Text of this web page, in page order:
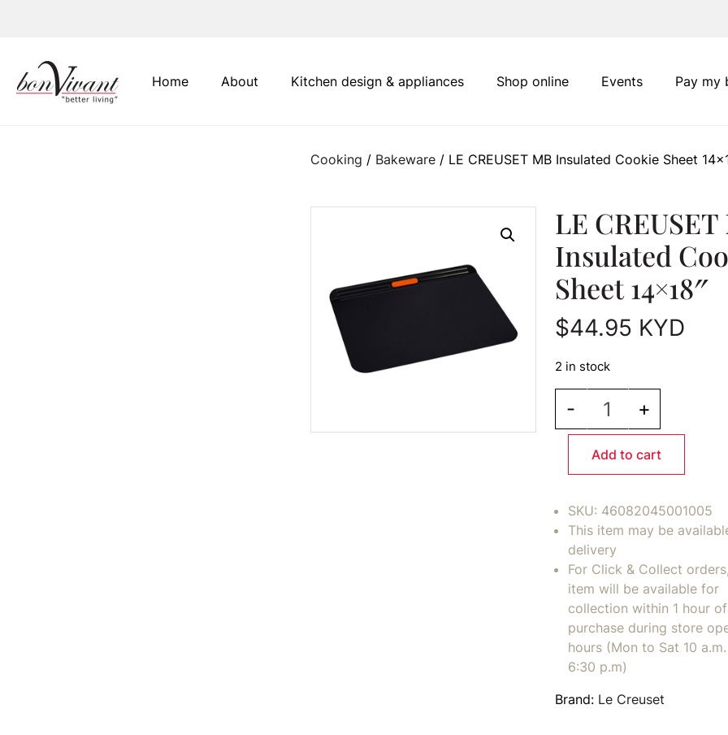
Main Navigation
Home About Pay my
Kitchen design & appliances Shop online Events
Cooking / Bakeware/ LE CREUSET MB Insulated Cookie Sheet
LE
Insulated
Sheet 14×18″
$44.95 KYD
2 in stock
-
LE CREUSET MB
+
Add to cart
SKU: 46082045001005
This item may be
delivery
For Click & Collect
item will be available for
collection within 1 hour of
purchase during store
hours (Mon to Sat 10
6:30 p.m)
Brand: Le Creuset